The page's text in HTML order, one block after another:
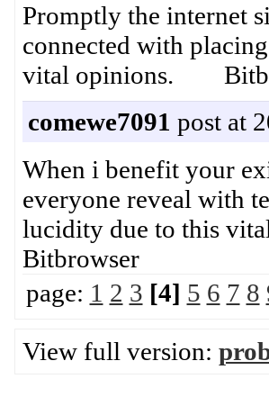
Promptly the internet
connected with
vital opinions.
comewe7091 post at
When i benefit your
everyone reveal with
lucidity due to this
Bitbrowser
page: 1 2 3 [4] 5 6 7 8
View full version: